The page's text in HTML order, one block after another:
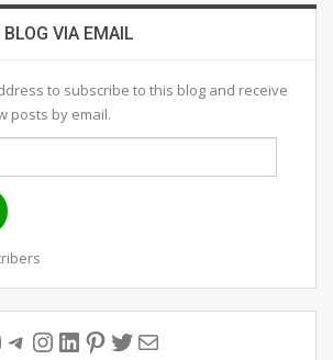
VIA EMAIL
to subscribe to this blog and receive
posts by email.
Telegram
Instagram
LinkedIn
Pinterest
Twitter
Mail